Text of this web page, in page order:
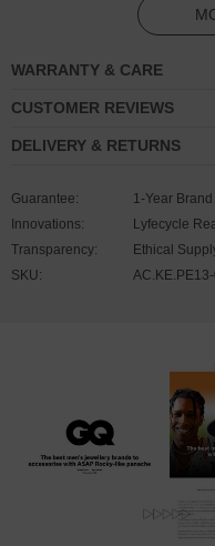
SIZING
This keyring is one size
tighten to aid with
enough to be a significant
comfortable carrying within
WARRANTY & CARE
CUSTOMER REVIEWS
DELIVERY & RETURNS
Guarantee:
1-Year
Innovations:
Lyfecycle
Transparency:
Ethical
SKU: